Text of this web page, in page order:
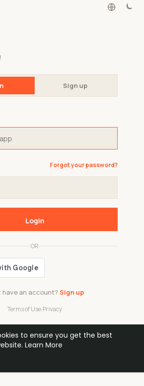
to ensure you get the best
Learn More
Sign up
have an account? Sign up
OR
Terms of Use·Privacy
Forgot your password?
Login
32